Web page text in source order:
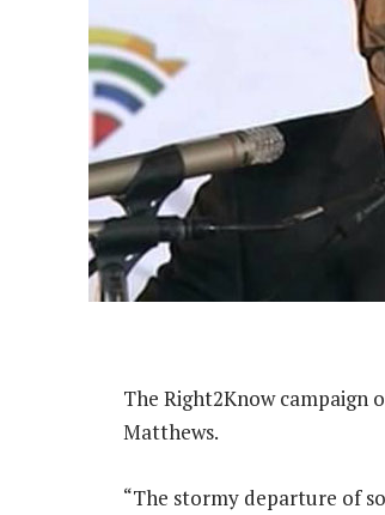
The Right2Know campaign
Matthews.
“The stormy departure of